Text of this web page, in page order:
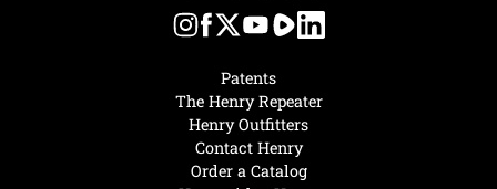
Patents
The Henry Repeater
Henry Outfitters
Contact Henry
Order a Catalog